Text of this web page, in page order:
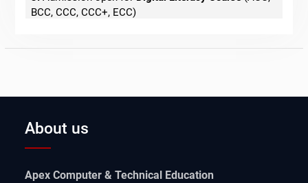
BCC, CCC, CCC+, ECC)
About us
Apex Computer & Technical Education